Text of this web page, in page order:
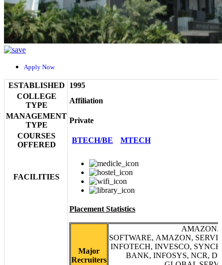
Apply Now
ESTABLISHED
1995
COLLEGE
TYPE
Affiliation
MANAGEMENT
TYPE
Private
COURSES
OFFERED
BTECH/BE MTECH
FACILITIES
Placement Statistics
Major
Recruiters
SOFTWARE, AMAZON,
INFOTECH, INVESCO,
BANK, INFOSYS, NCR,